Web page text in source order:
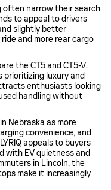
often narrow their search
to appeal to drivers
slightly better
and more rear cargo
the CT5 and CT5-V.
prioritizing luxury and
enthusiasts looking
handling without
Nebraska as more
convenience, and
appeals to buyers
with EV quietness and
in Lincoln, the
make it increasingly